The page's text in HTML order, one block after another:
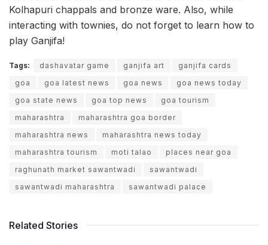
Kolhapuri chappals and bronze ware. Also, while
interacting with townies, do not forget to learn how to
play Ganjifa!
Tags: dashavatar game ganjifa art
ganjifa cards
goa
goa latest news goa news
goa news today
goa state news
goa top news
goa tourism
maharashtra
maharashtra goa border
maharashtra news
maharashtra news today
maharashtra tourism
moti talao
places near goa
raghunath market sawantwadi
sawantwadi
sawantwadi maharashtra
sawantwadi palace
Related Stories